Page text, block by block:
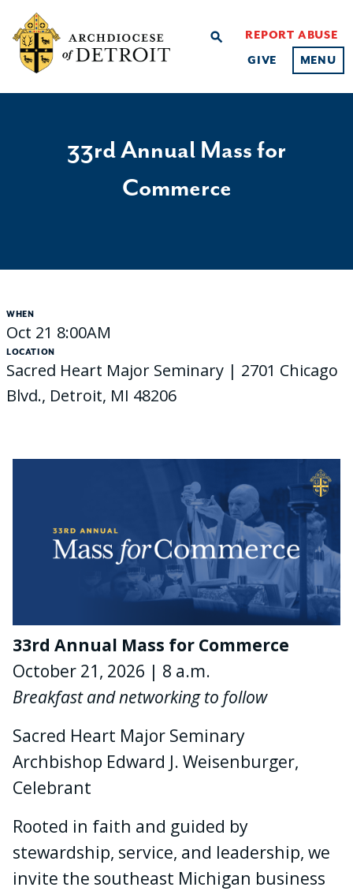
search
REPORT ABUSE
GIVE
MENU
33rd Annual Mass for
Commerce
WHEN
Oct 21 8:00AM
LOCATION
Sacred Heart Major Seminary | 2701 Chicago
Blvd., Detroit, MI 48206
33rd Annual Mass for Commerce
October 21, 2026 | 8 a.m.
Breakfast and networking to follow
Sacred Heart Major Seminary
Archbishop Edward J. Weisenburger,
Celebrant
Rooted in faith and guided by
stewardship, service, and leadership, we
invite the southeast Michigan business